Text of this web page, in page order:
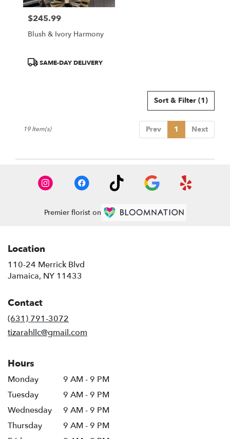
Price:
$245.99
Blush & Ivory Harmony
ProductSAME-DAY DELIVERY
Sort & Filter (1)
Prev 1 Next
19 Item(s)
Premier florist on
Location
110-24 Merrick Blvd
Jamaica, NY 11433
Contact
(631) 791-3072
tizarahllc@gmail.com
Hours
Monday
9 AM - 9 PM
Tuesday
9 AM - 9 PM
Wednesday
9 AM - 9 PM
Thursday
9 AM - 9 PM